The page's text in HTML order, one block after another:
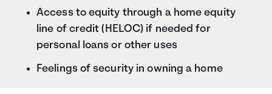
Access to equity through a home equity
line of credit (HELOC) if needed for
personal loans or other uses
Feelings of security in owning a home